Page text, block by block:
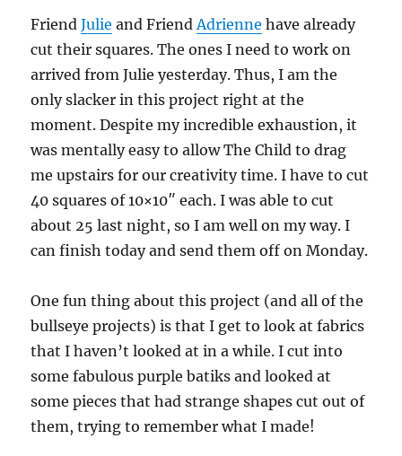
FriendJulie and FriendAdrienne have already
cut their squares. The ones I need to work on
arrived from Julie yesterday. Thus, I am the
only slacker in this project right at the
moment. Despite my incredible exhaustion, it
was mentally easy to allow The Child to drag
me upstairs for our creativity time. I have to cut
40 squares of 10×10″ each. I was able to cut
about 25 last night, so I am well on my way. I
can finish today and send them off on Monday.
One fun thing about this project (and all of the
bullseye projects) is that I get to look at fabrics
that I haven’t looked at in a while. I cut into
some fabulous purple batiks and looked at
some pieces that had strange shapes cut out of
them, trying to remember what I made!